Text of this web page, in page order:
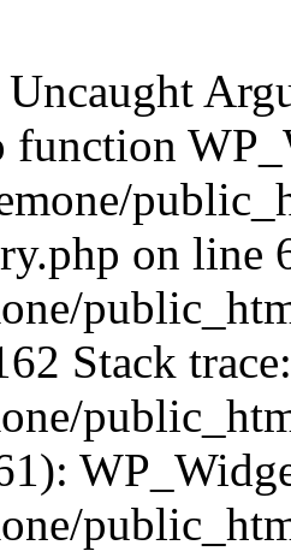
Uncaught
function
on line
Stack